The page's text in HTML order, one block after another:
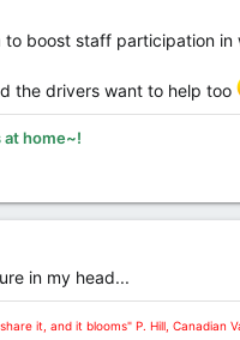
boost staff participation
the drivers want to help too
at home~!
in my head...
it, and it blooms" P. Hill, Canadian